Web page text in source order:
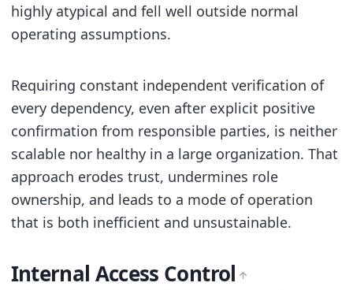
highly atypical and fell well outside normal
operating assumptions.
Requiring constant independent verification of
every dependency, even after explicit positive
confirmation from responsible parties, is neither
scalable nor healthy in a large organization. That
approach erodes trust, undermines role
ownership, and leads to a mode of operation
that is both inefficient and unsustainable.
Internal Access Control